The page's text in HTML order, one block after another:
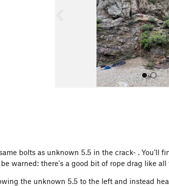
u
bolts as unknown 5.5 in the crack- . You’ll
warned: there's a good bit of rope drag like all
the unknown 5.5 to the left and instead